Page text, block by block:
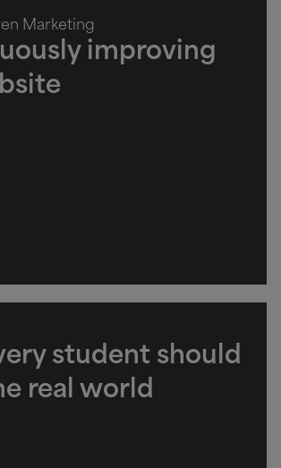
Marketing
improving
student should
real world